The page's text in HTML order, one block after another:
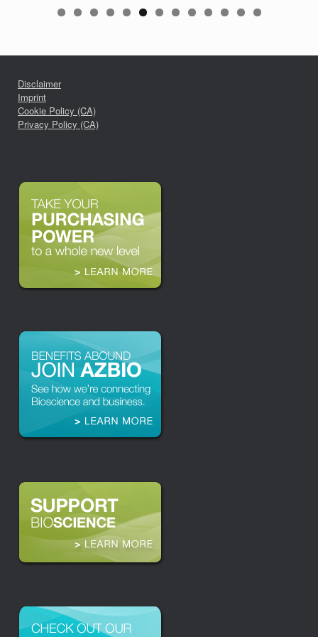
Disclaimer
Imprint
Cookie Policy (CA)
Privacy Policy (CA)